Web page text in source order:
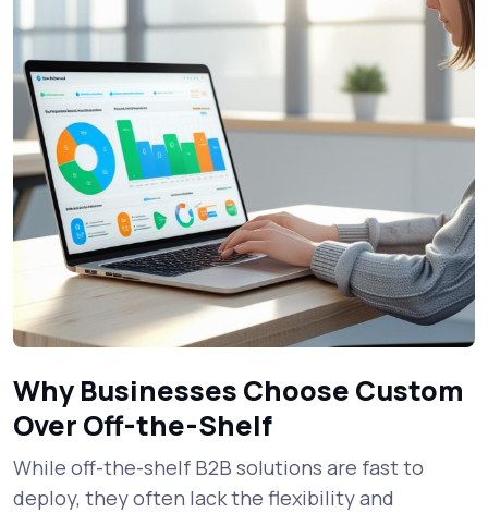
Why Businesses Choose Custom
Over Off-the-Shelf
While off-the-shelf B2B solutions are fast to
deploy, they often lack the flexibility and